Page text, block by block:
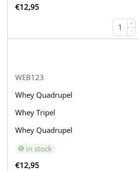
€12,95
+
−
WEB123
Whey Quadrupel
Whey Tripel
Whey Quadrupel
in stock
€12,95